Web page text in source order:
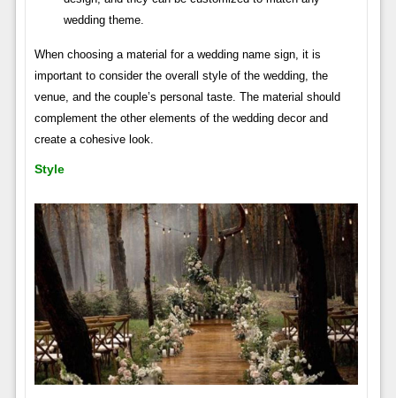
wedding theme.
When choosing a material for a wedding name sign, it is
important to consider the overall style of the wedding, the
venue, and the couple’s personal taste. The material should
complement the other elements of the wedding decor and
create a cohesive look.
Style